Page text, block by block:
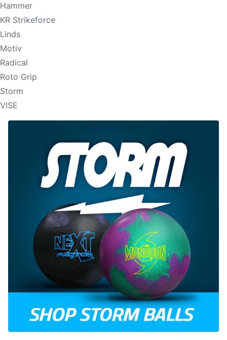
Hammer
KR Strikeforce
Linds
Motiv
Radical
Roto Grip
Storm
VISE